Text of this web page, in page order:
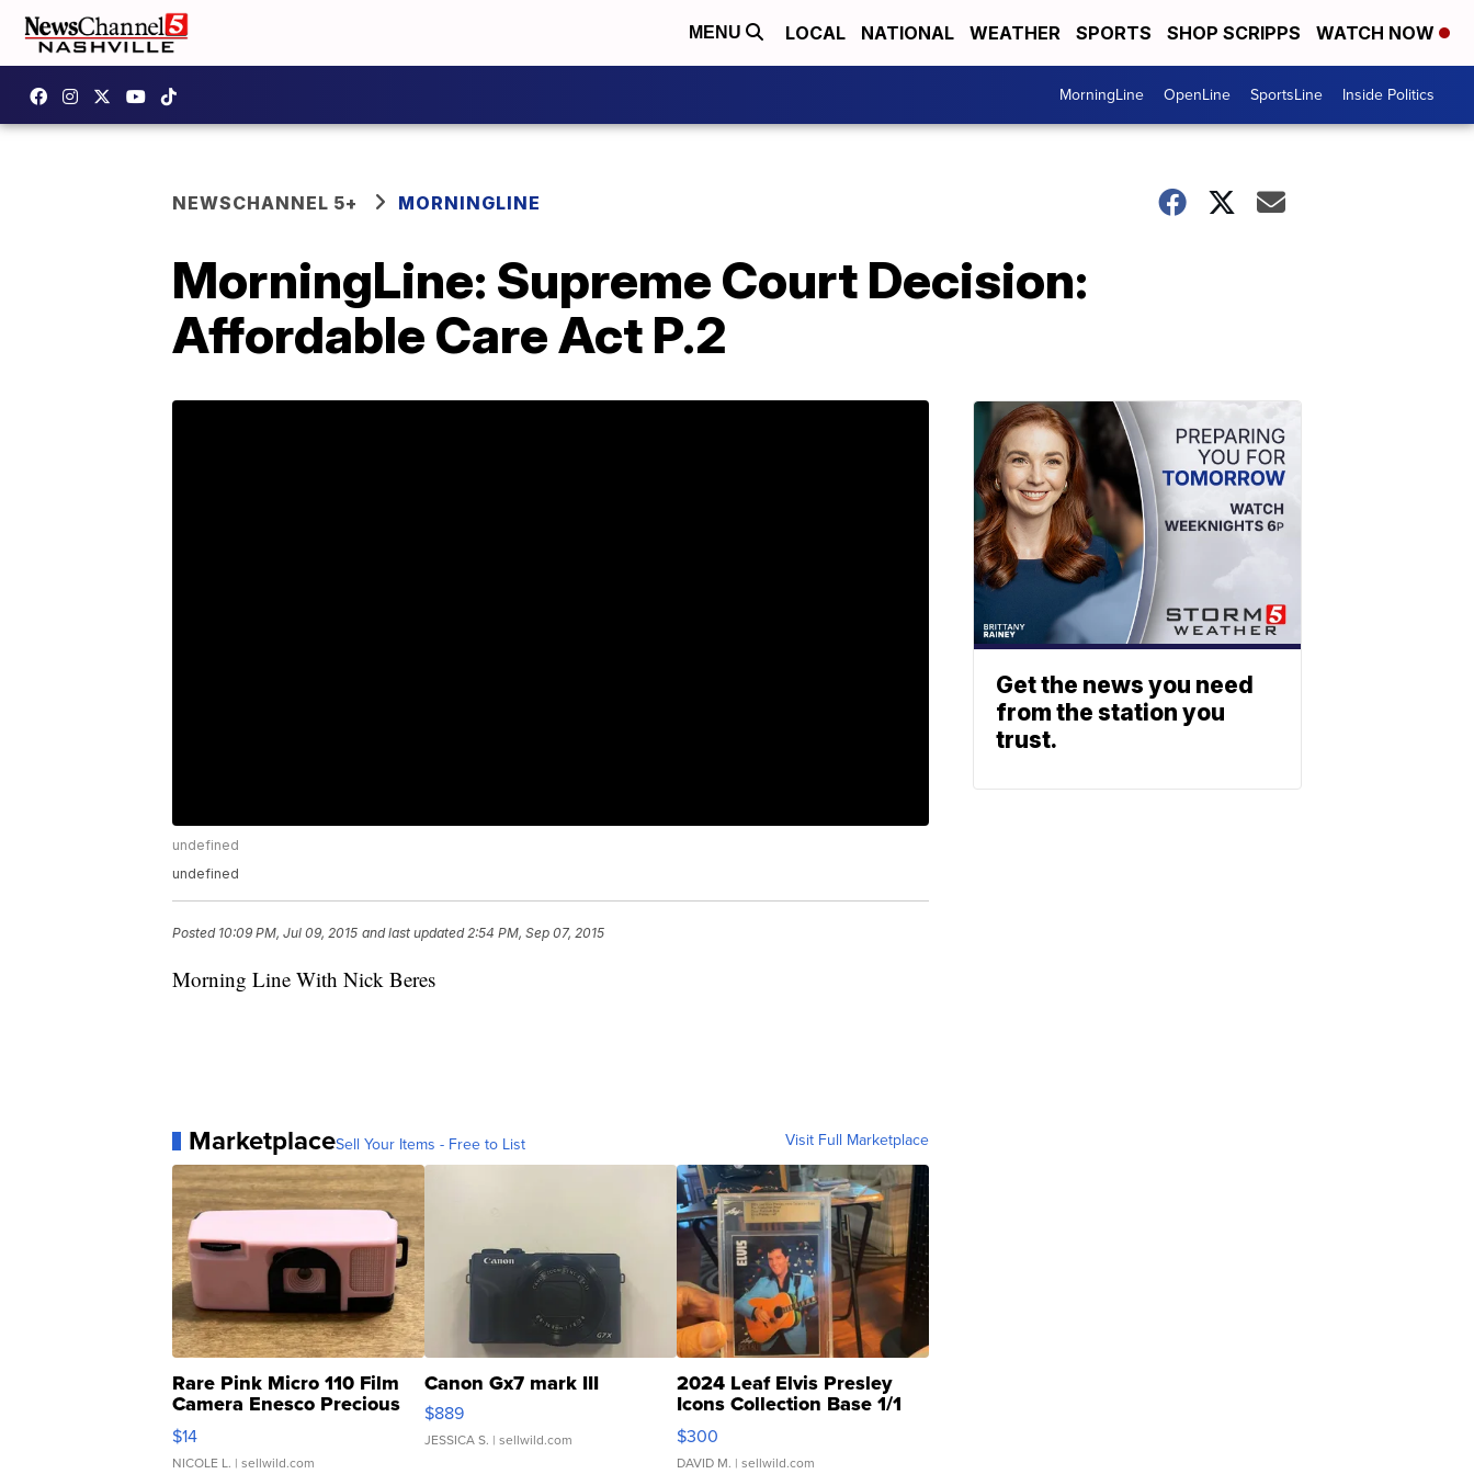
MENU LOCAL NATIONAL WEATHER SPORTS SHOP SCRIPPS WATCH NOW
MorningLine OpenLine SportsLine Inside Politics
NEWSCHANNEL 5+ MORNINGLINE
MorningLine: Supreme Court Decision:
Affordable Care Act P.2
undefined
undefined
Posted 10:09 PM, Jul 09, 2015 and last updated 2:54 PM, Sep 07, 2015
Morning Line With Nick Beres
MarketplaceSell Your Items - Free to List Visit Full Marketplace
Rare Pink Micro 110 Film
Camera Enesco Precious
Moments TD4
$14
NICOLE L. | sellwild.com
Canon Gx7 mark III
$889
JESSICA S. | sellwild.com
2024 Leaf Elvis Presley
Icons Collection Base 1/1
SSP Clear ...
$300
DAVID M. | sellwild.com
Get the news you need
from the station you
trust.